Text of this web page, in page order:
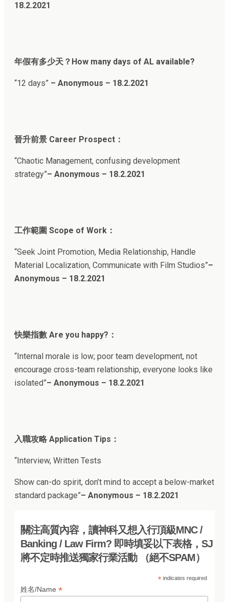
18.2.2021
年假有多少天？How many days of AL available?
“12 days” – Anonymous – 18.2.2021
晉升前景 Career Prospect：
“Chaotic Management, confusing development
strategy”– Anonymous – 18.2.2021
工作範圍 Scope of Work：
“Seek Joint Promotion, Media Relationship, Handle
Material Localization, Communicate with Film Studios”–
Anonymous – 18.2.2021
快樂指數 Are you happy?：
“Internal morale is low; poor team development, not
encourage cross-team relationship, everyone looks like
isolated”– Anonymous – 18.2.2021
入職攻略 Application Tips：
“Interview, Written Tests
Show can-do spirit, don’t mind to accept a below-market
standard package”– Anonymous – 18.2.2021
關注高質內容，讀神科又想入行頂級MNC /
Banking / Law Firm? 即時填妥以下表格，SJ
將不定時推送獨家行業活動 （絕不SPAM）
*indicates required
姓名/Name *